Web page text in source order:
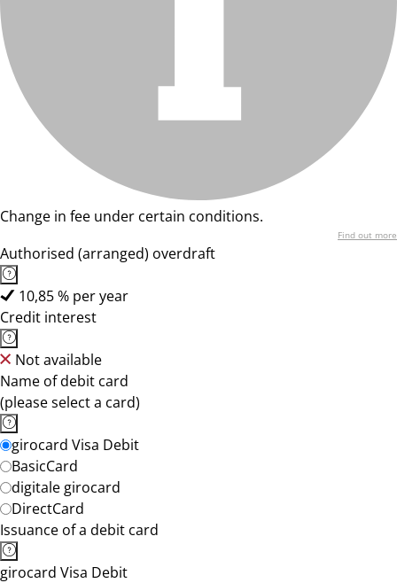
Change in fee under certain conditions.
Find out more
Authorised (arranged) overdraft
10,85 % per year
Credit interest
Not available
Name of debit card
(please select a card)
girocard Visa Debit
BasicCard
digitale girocard
DirectCard
Issuance of a debit card
girocard Visa Debit